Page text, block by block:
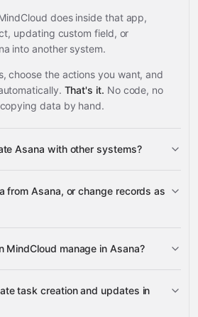
does inside that app,
updating custom field, or
into another system.
choose the actions you want, and
That's it. No code, no
data by hand.
Asana with other systems?
from Asana, or change records as
MindCloud manage in Asana?
custom fields, tags, and
task creation and updates in